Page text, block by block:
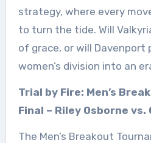
strategy, where every
to turn the tide. Will
of grace, or will Davenport
women’s division into an
Trial by Fire: Men’s
Final – Riley Osborne vs.
The Men’s Breakout